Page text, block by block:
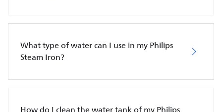
What type of water can I use in my Philips
Steam Iron?